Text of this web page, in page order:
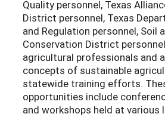
Quality personnel, Texas
District personnel, Texas
and Regulation personnel, Soil
Conservation District
agricultural professionals and
concepts of sustainable
statewide training efforts.
opportunities include
and workshops held at various